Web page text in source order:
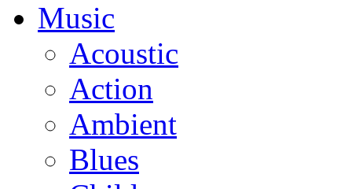
Music
Acoustic
Action
Ambient
Blues